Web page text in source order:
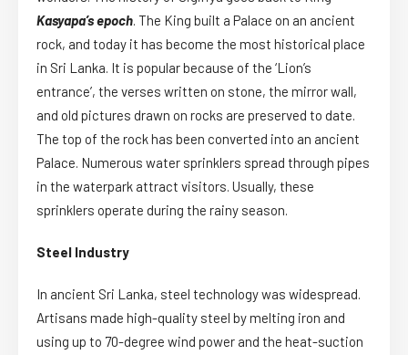
Kasyapa’s epoch. The King built a Palace on an ancient
rock, and today it has become the most historical place
in Sri Lanka. It is popular because of the ‘Lion’s
entrance’, the verses written on stone, the mirror wall,
and old pictures drawn on rocks are preserved to date.
The top of the rock has been converted into an ancient
Palace. Numerous water sprinklers spread through pipes
in the waterpark attract visitors. Usually, these
sprinklers operate during the rainy season.
Steel Industry
In ancient Sri Lanka, steel technology was widespread.
Artisans made high-quality steel by melting iron and
using up to 70-degree wind power and the heat-suction